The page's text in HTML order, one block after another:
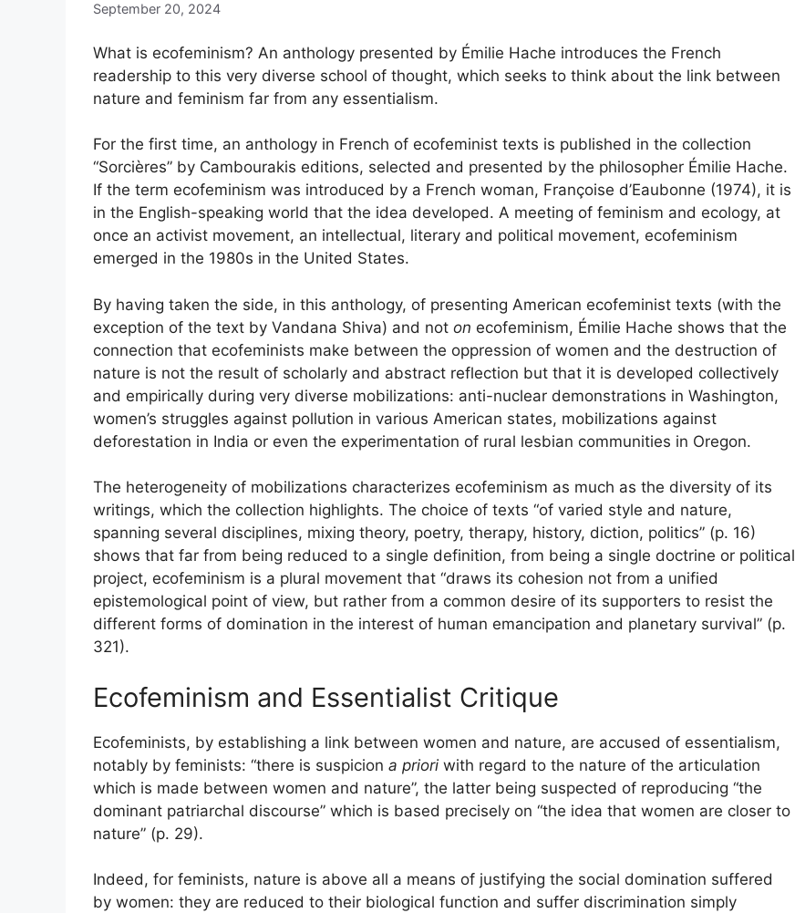
September 20, 2024
What is ecofeminism? An anthology presented by Émilie Hache introduces the French
readership to this very diverse school of thought, which seeks to think about the link between
nature and feminism far from any essentialism.
For the first time, an anthology in French of ecofeminist texts is published in the collection
“Sorcières” by Cambourakis editions, selected and presented by the philosopher Émilie Hache.
If the term ecofeminism was introduced by a French woman, Françoise d’Eaubonne (1974), it is
in the English-speaking world that the idea developed. A meeting of feminism and ecology, at
once an activist movement, an intellectual, literary and political movement, ecofeminism
emerged in the 1980s in the United States.
By having taken the side, in this anthology, of presenting American ecofeminist texts (with the
exception of the text by Vandana Shiva) and not on ecofeminism, Émilie Hache shows that the
connection that ecofeminists make between the oppression of women and the destruction of
nature is not the result of scholarly and abstract reflection but that it is developed collectively
and empirically during very diverse mobilizations: anti-nuclear demonstrations in Washington,
women’s struggles against pollution in various American states, mobilizations against
deforestation in India or even the experimentation of rural lesbian communities in Oregon.
The heterogeneity of mobilizations characterizes ecofeminism as much as the diversity of its
writings, which the collection highlights. The choice of texts “of varied style and nature,
spanning several disciplines, mixing theory, poetry, therapy, history, diction, politics” (p. 16)
shows that far from being reduced to a single definition, from being a single doctrine or political
project, ecofeminism is a plural movement that “draws its cohesion not from a unified
epistemological point of view, but rather from a common desire of its supporters to resist the
different forms of domination in the interest of human emancipation and planetary survival” (p.
321).
Ecofeminism and Essentialist Critique
Ecofeminists, by establishing a link between women and nature, are accused of essentialism,
notably by feminists: “there is suspicion a priori with regard to the nature of the articulation
which is made between women and nature”, the latter being suspected of reproducing “the
dominant patriarchal discourse” which is based precisely on “the idea that women are closer to
nature” (p. 29).
Indeed, for feminists, nature is above all a means of justifying the social domination suffered
by women: they are reduced to their biological function and suffer discrimination simply